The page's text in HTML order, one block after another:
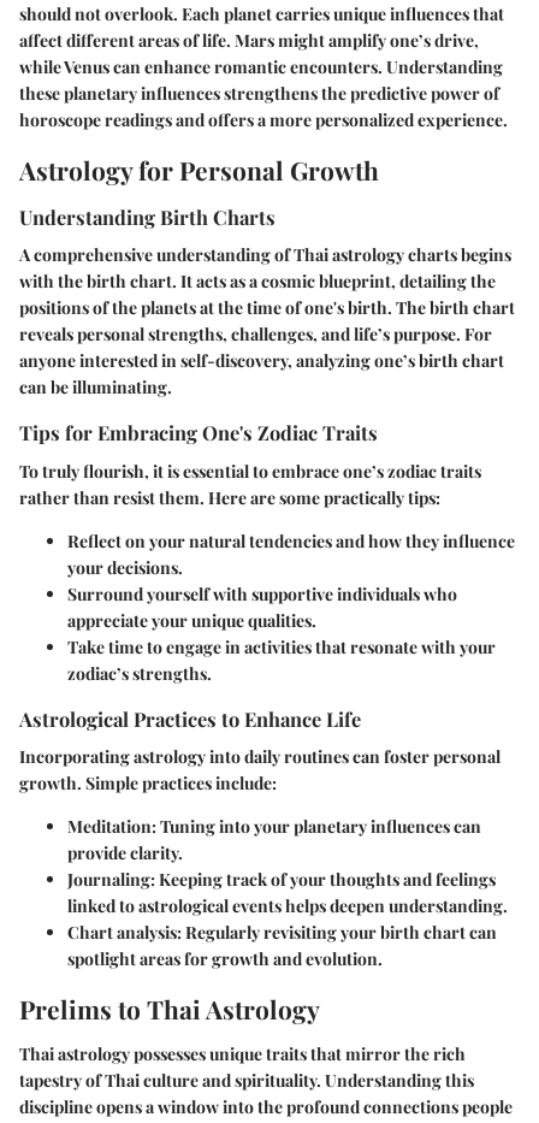
should not overlook. Each planet carries unique influences that
affect different areas of life. Mars might amplify one’s drive,
while Venus can enhance romantic encounters. Understanding
these planetary influences strengthens the predictive power of
horoscope readings and offers a more personalized experience.
Astrology for Personal Growth
Understanding Birth Charts
A comprehensive understanding of Thai astrology charts begins
with the birth chart. It acts as a cosmic blueprint, detailing the
positions of the planets at the time of one's birth. The birth chart
reveals personal strengths, challenges, and life’s purpose. For
anyone interested in self-discovery, analyzing one’s birth chart
can be illuminating.
Tips for Embracing One's Zodiac Traits
To truly flourish, it is essential to embrace one’s zodiac traits
rather than resist them. Here are some practically tips:
Reflect on your natural tendencies and how they influence
your decisions.
Surround yourself with supportive individuals who
appreciate your unique qualities.
Take time to engage in activities that resonate with your
zodiac’s strengths.
Astrological Practices to Enhance Life
Incorporating astrology into daily routines can foster personal
growth. Simple practices include:
Meditation: Tuning into your planetary influences can
provide clarity.
Journaling: Keeping track of your thoughts and feelings
linked to astrological events helps deepen understanding.
Chart analysis: Regularly revisiting your birth chart can
spotlight areas for growth and evolution.
Prelims to Thai Astrology
Thai astrology possesses unique traits that mirror the rich
tapestry of Thai culture and spirituality. Understanding this
discipline opens a window into the profound connections people